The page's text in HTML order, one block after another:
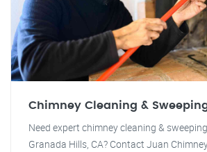
Chimney Cleaning &
Need expert chimney cleaning &
Granada Hills, CA? Contact Juan